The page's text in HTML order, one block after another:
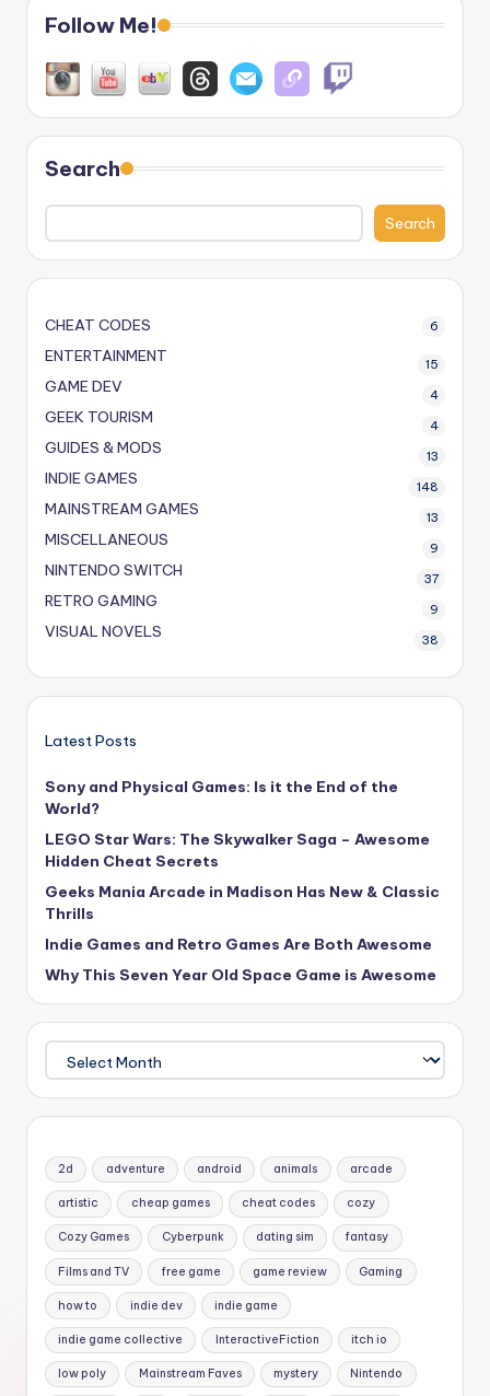
Follow Me!
Search
Search
CHEAT CODES 6
ENTERTAINMENT 15
GAME DEV 4
GEEK TOURISM 4
GUIDES & MODS 13
INDIE GAMES 148
MAINSTREAM GAMES 13
MISCELLANEOUS 9
NINTENDO SWITCH 37
RETRO GAMING 9
VISUAL NOVELS 38
Latest Posts
Sony and Physical Games: Is it the End of the
World?
LEGO Star Wars: The Skywalker Saga – Awesome
Hidden Cheat Secrets
Geeks Mania Arcade in Madison Has New & Classic
Thrills
Indie Games and Retro Games Are Both Awesome
Why This Seven Year Old Space Game is Awesome
2d adventure android animals arcade
artistic cheap games cheat codes cozy
Cozy Games Cyberpunk dating sim fantasy
Films and TV free game game review Gaming
how to indie dev indie game
indie game collective InteractiveFiction itch io
low poly Mainstream Faves mystery Nintendo